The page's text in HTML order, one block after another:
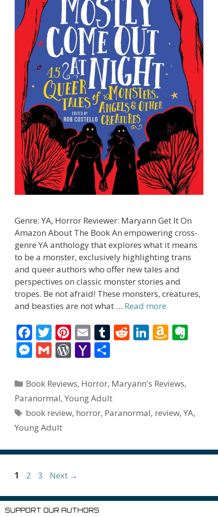
Genre: YA, Horror Reviewer: Maryann Get It On
Amazon About The Book An empowering cross-
genre YA anthology that explores what it means
to be a monster, exclusively highlighting trans
and queer authors who offer new tales and
perspectives on classic monster stories and
tropes. Be not afraid! These monsters, creatures,
and beasties are not what … Read more
F
ac
e
b
o
o
k
T
w
itt
er
Pi
nt
er
e
st
E
m
ai
l
T
bl
r
R
di
t
Li
e
n
A
o
W
Li
e
M
ss
e
n
g
G
ai
l
W
d
Pr
e
Y
h
o
o
l
ar
e
Categories
Book Reviews, Horror, Maryann's Reviews,
Paranormal, Young Adult
Tags
book review, horror, Paranormal, review,YA,
Young Adult
Page
1 Page
2 Page
3 Next →
SUPPORT OUR AUTHORS